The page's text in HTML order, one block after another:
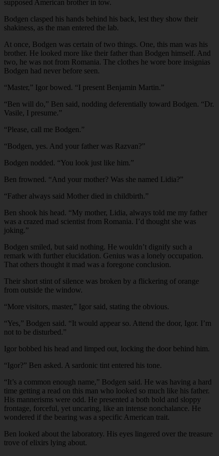
supposed American brother in tow.
Bodgen clasped his hands behind his back, lest they show their
shakiness, as the man entered the lab.
At once, Bodgen was certain of two things. One, this man was his
brother. He looked more like their father than Bodgen himself. And
two, he was not from Romania. The clothes he wore bore insignias
Bodgen had never before seen.
“Master,” Igor bowed. “I present Benjamin Martin.”
“Ben will do,” Ben said, nodding deferentially toward Bodgen. “Dr.
Vasile, I presume.”
“Please, call me Bodgen.”
“Bodgen, yes. And your father was Razvan?”
Bodgen nodded. “You look just like him.”
Ben frowned. “And your mother? Was she named Lidia?”
“Father always said Mother died in childbirth.”
Ben shook his head. “My mother, Lidia, always told me my father
was a crazed mad scientist from Romania. I’d thought she was
joking.”
Bodgen smiled, but said nothing. He wouldn’t dignify such a
remark with further elucidation. Genius was a lonely occupation.
That others thought it mad was a foregone conclusion.
Their short stint of silence was broken by a flickering of orange
from outside the window.
“More visitors, master,” Igor said, stating the obvious.
“Yes,” Bodgen said. “It would appear so. Attend the door, Igor. I’m
not to be disturbed.”
Igor bobbed his head and limped out, locking the door behind him.
“Igor?” Ben asked. A sardonic tint entered his tone.
“It’s a common enough name,” Bodgen said. He was having a hard
time getting a read on this man who looked so much like his father.
His mannerisms were odd. He presented a both bold and sloppy
frontage, forceful, yet uncaring, like an intense nonchalance. He
wondered if the bearing was a specific American trait.
Ben looked about the laboratory. His eyes lingered over the treasure
trove of elixirs lying about.